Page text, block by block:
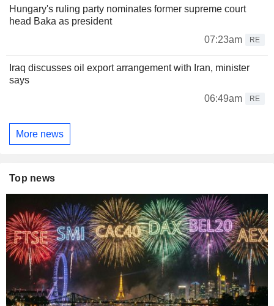
Hungary's ruling party nominates former supreme court
head Baka as president
07:23am
RE
Iraq discusses oil export arrangement with Iran, minister
says
06:49am
RE
More news
Top news